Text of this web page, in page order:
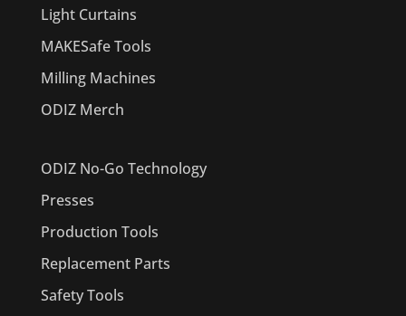
Light Curtains
MAKESafe Tools
Milling Machines
ODIZ Merch
ODIZ No-Go Technology
Presses
Production Tools
Replacement Parts
Safety Tools